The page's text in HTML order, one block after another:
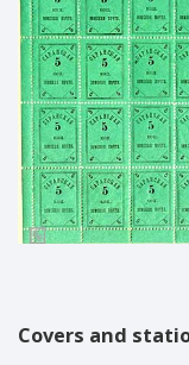
Covers and